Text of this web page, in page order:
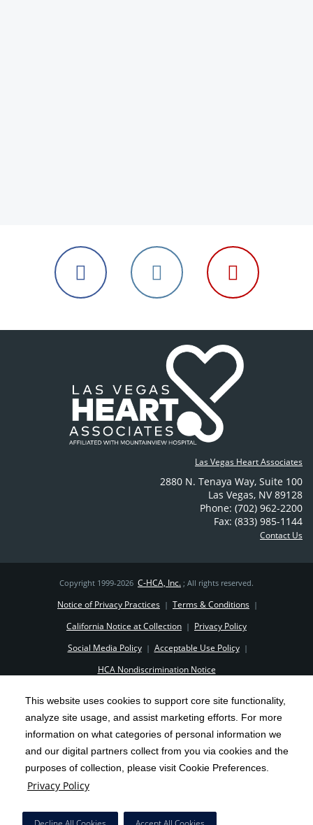
This website uses cookies to support core site functionality,
analyze site usage, and assist marketing efforts. For more
information on what categories of personal information we
and our digital partners collect from you via cookies and the
purposes of collection, please visit Cookie Preferences.
Privacy Policy
Follow
Facebook
Follow
on
Instagram
Follow
Las Vegas Heart Associates
2880 N. Tenaya Way, Suite 100
Las Vegas, NV 89128
Phone: (702) 962-2200
Fax: (833) 985-1144
Contact Us
Copyright 1999-2026 C-HCA, Inc. ; All rights reserved.
Notice of Privacy Practices | Terms & Conditions |
California Notice at Collection | Privacy Policy
Social Media Policy | Acceptable Use Policy |
HCA Nondiscrimination Notice
Right to Receive Estimate | Accessibility | Disclosures